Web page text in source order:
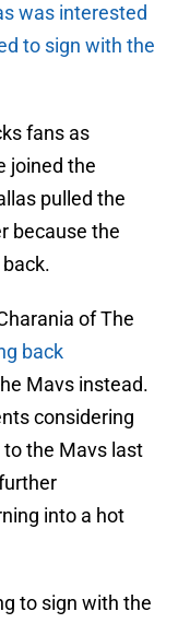
was interested
to sign with the
fans as
joined the
pulled the
because the
of The
back
Mavs instead.
considering
the Mavs last
into a hot
to sign with the